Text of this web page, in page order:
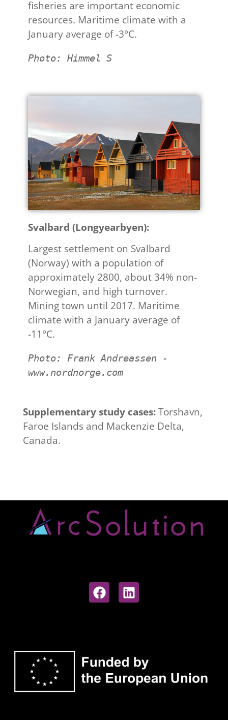
fisheries are important economic
resources. Maritime climate with a
January average of -3°C.
Photo: Himmel S
Svalbard (Longyearbyen):
Largest settlement on Svalbard
(Norway) with a population of
approximately 2800, about 34% non-
Norwegian, and high turnover.
Mining town until 2017. Maritime
climate with a January average of
-11°C.
Photo: Frank Andreassen -
www.nordnorge.com
Supplementary study cases:Torshavn,
Faroe Islands and Mackenzie Delta,
Canada.